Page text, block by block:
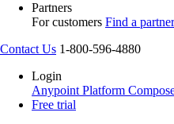
Partners
For customers Find a partner
Contact Us 1-800-596-4880
Login
Anypoint Platform
Free trial